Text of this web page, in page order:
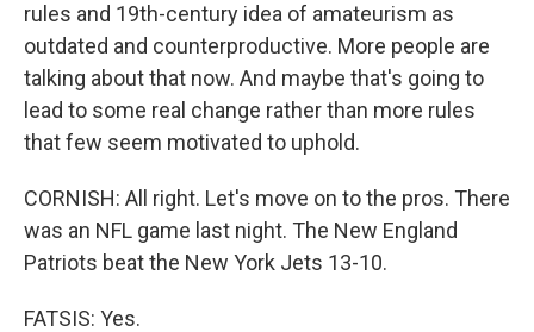
rules and 19th-century idea of amateurism as
outdated and counterproductive. More people are
talking about that now. And maybe that's going to
lead to some real change rather than more rules
that few seem motivated to uphold.
CORNISH: All right. Let's move on to the pros. There
was an NFL game last night. The New England
Patriots beat the New York Jets 13-10.
FATSIS: Yes.